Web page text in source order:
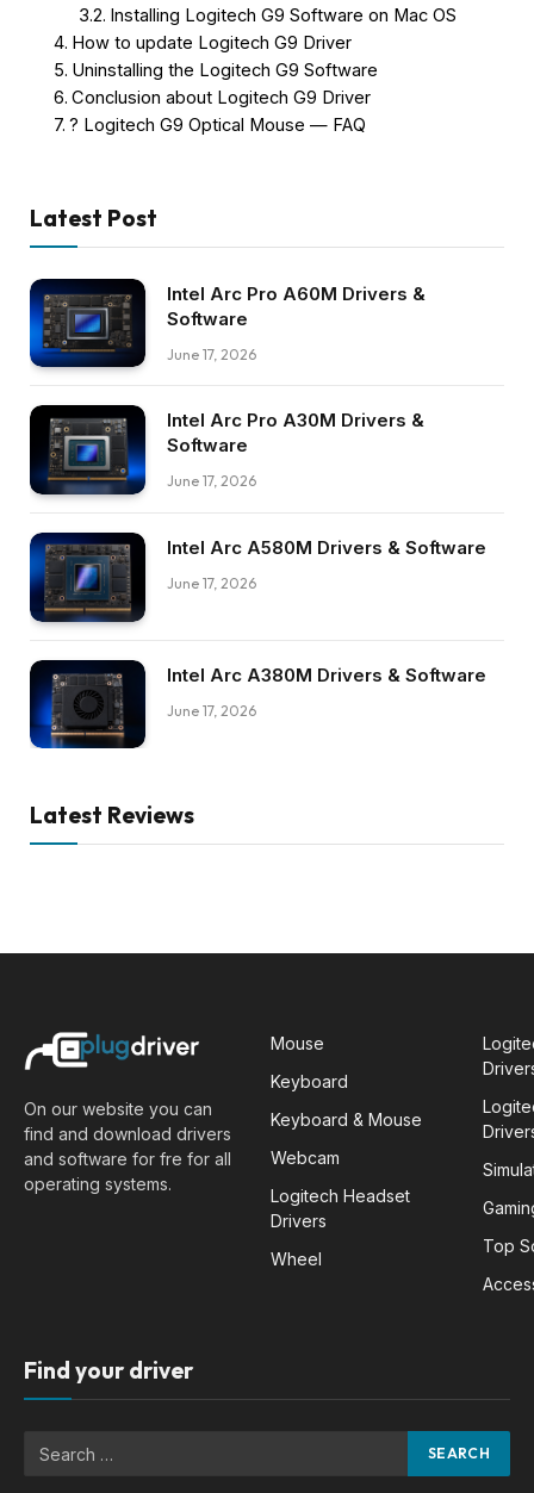
Installing Logitech G9 Software on Mac OS
How to update Logitech G9 Driver
Uninstalling the Logitech G9 Software
Conclusion about Logitech G9 Driver
? Logitech G9 Optical Mouse — FAQ
Latest Post
Intel Arc Pro A60M Drivers &
Software
June 17, 2026
Intel Arc Pro A30M Drivers &
Software
June 17, 2026
Intel Arc A580M Drivers & Software
June 17, 2026
Intel Arc A380M Drivers & Software
June 17, 2026
Latest Reviews
On our website you can
find and download drivers
and software for fre for all
operating systems.
Mouse
Keyboard
Keyboard & Mouse
Webcam
Logitech Headset
Drivers
Wheel
Top
Find your driver